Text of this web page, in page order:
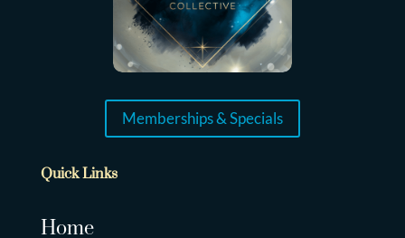
Memberships & Specials
Quick Links
Home